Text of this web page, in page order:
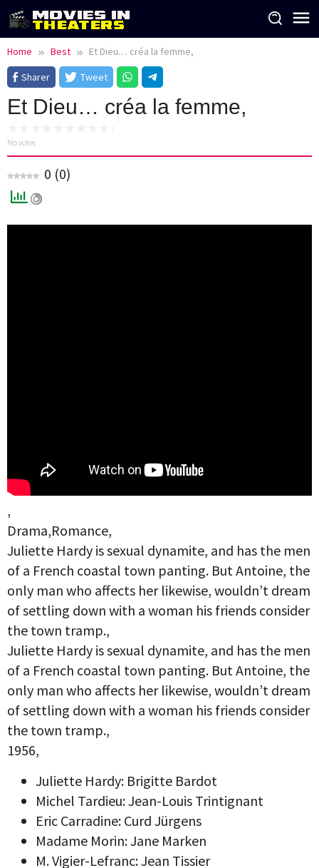
Skip
to
content
Home Best
Et Dieu… créa la femme,
Sharer
Tweet
Et Dieu… créa la femme,
No votes
0 (0)
,
Drama,Romance,
Juliette Hardy is sexual dynamite, and has the men
of a French coastal town panting. But Antoine, the
only man who affects her likewise, wouldn’t dream
of settling down with a woman his friends consider
the town tramp.,
Juliette Hardy is sexual dynamite, and has the men
of a French coastal town panting. But Antoine, the
only man who affects her likewise, wouldn’t dream
of settling down with a woman his friends consider
the town tramp.,
1956,
Juliette Hardy: Brigitte Bardot
Michel Tardieu: Jean-Louis Trintignant
Eric Carradine: Curd Jürgens
Madame Morin: Jane Marken
M. Vigier-Lefranc: Jean Tissier